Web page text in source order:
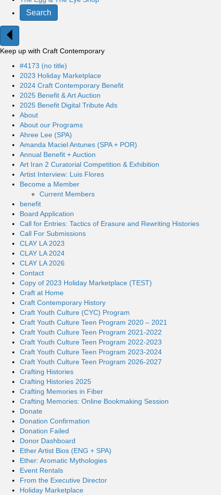
Search
Keep up with Craft Contemporary
#4173 (no title)
2023 Holiday Marketplace
2024 Craft Contemporary Benefit
2025 Benefit & Art Auction
2025 Benefit Digital Tribute Ads
About
About our Programs
Ahree Lee (SPA)
Amanda Maciel Antunes (SPA + POR)
Annual Benefit + Auction
Art Iran 2 Curatorial Competition & Exhibition
Artist Interview: Luis Flores
Become a Member
Current Members
benefit
Board Application
Call for Entries: Tactics of Erasure and Rewriting Histories
Call For Submissions
CLAY LA 2023
CLAY LA 2024
CLAY LA 2026
Contact
Copy of 2023 Holiday Marketplace (TEST)
Craft at Home
Craft Contemporary History
Craft Youth Culture (CYC) Program
Craft Youth Culture Teen Program 2020 – 2021
Craft Youth Culture Teen Program 2021-2022
Craft Youth Culture Teen Program 2022-2023
Craft Youth Culture Teen Program 2023-2024
Craft Youth Culture Teen Program 2026-2027
Crafting Histories
Crafting Histories 2025
Crafting Memories in Fiber
Crafting Memories: Online Bookmaking Session
Donate
Donation Confirmation
Donation Failed
Donor Dashboard
Ether Artist Bios (ENG + SPA)
Ether: Aromatic Mythologies
Event Rentals
From the Executive Director
Holiday Marketplace